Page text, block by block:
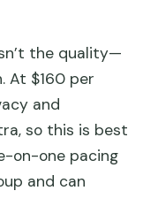
the quality—
At $160 per
and
so this is best
on-one pacing
and can